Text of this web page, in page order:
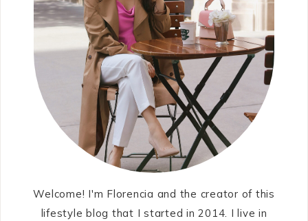
Welcome! I'm Florencia and the creator of this
lifestyle blog that I started in 2014. I live in